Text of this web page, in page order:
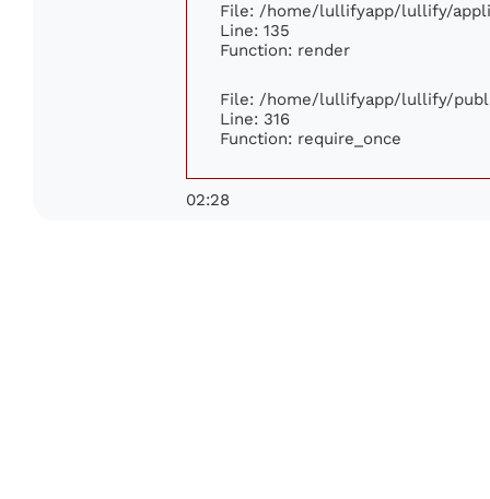
File: /home/lullifyapp/lullify/
Line: 135
Function: render
File: /home/lullifyapp/lullify/
Line: 316
Function: require_once
02:28